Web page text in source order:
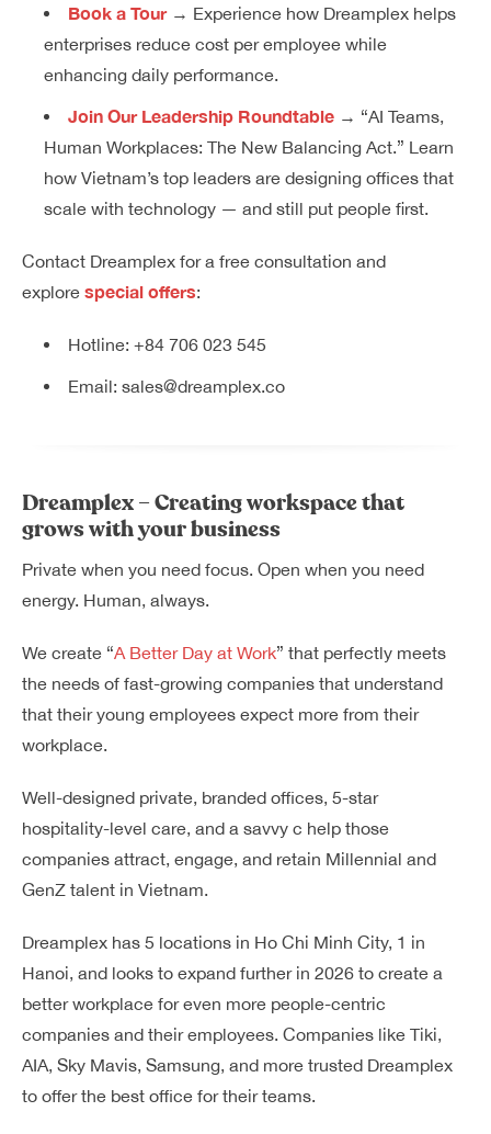
Book a Tour→ Experience how Dreamplex helps
enterprises reduce cost per employee while
enhancing daily performance.
Join Our Leadership Roundtable → “AI Teams,
Human Workplaces: The New Balancing Act.” Learn
how Vietnam’s top leaders are designing offices that
scale with technology — and still put people first.
Contact Dreamplex for a free consultation and
explore special offers:
Hotline: +84 706 023 545
Email: sales@dreamplex.co
Dreamplex – Creating workspace that
grows with your business
Private when you need focus. Open when you need
energy. Human, always.
We create “A Better Day at Work” that perfectly meets
the needs of fast-growing companies that understand
that their young employees expect more from their
workplace.
Well-designed private, branded offices, 5-star
hospitality-level care, and a savvy c help those
companies attract, engage, and retain Millennial and
GenZ talent in Vietnam.
Dreamplex has 5 locations in Ho Chi Minh City, 1 in
Hanoi, and looks to expand further in 2026 to create a
better workplace for even more people-centric
companies and their employees. Companies like Tiki,
AIA, Sky Mavis, Samsung, and more trusted Dreamplex
to offer the best office for their teams.